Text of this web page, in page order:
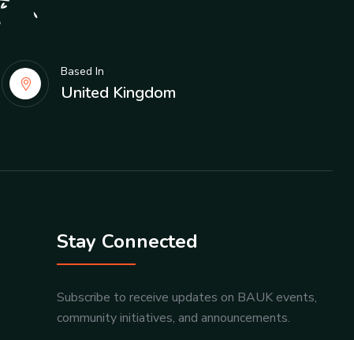
Based In
United Kingdom
Stay Connected
Subscribe to receive updates on BAUK events,
community initiatives, and announcements.